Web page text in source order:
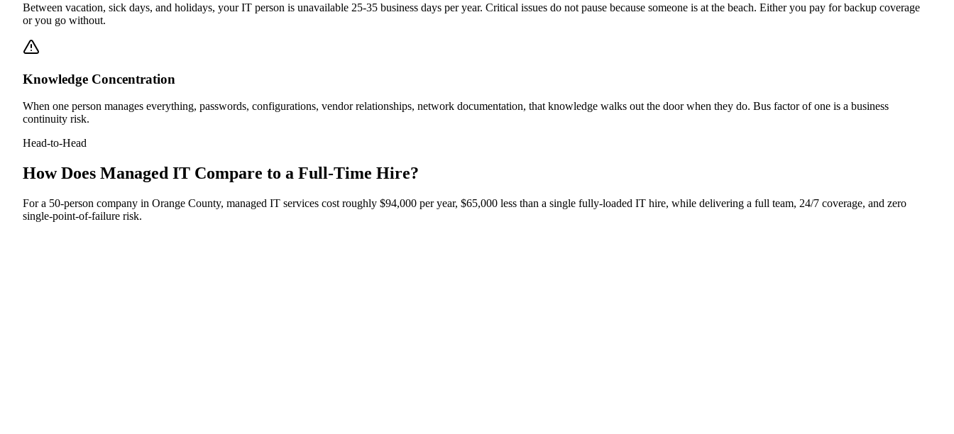
Between vacation, sick days, and holidays, your IT person is unavailable 25-35 business days per year. Critical issues do not pause because someone is at the beach. Either you pay for backup coverage
or you go without.
Knowledge Concentration
When one person manages everything, passwords, configurations, vendor relationships, network documentation, that knowledge walks out the door when they do. Bus factor of one is a business
continuity risk.
Head-to-Head
How Does Managed IT Compare to a Full-Time Hire?
For a 50-person company in Orange County, managed IT services cost roughly $94,000 per year, $65,000 less than a single fully-loaded IT hire, while delivering a full team, 24/7 coverage, and zero
single-point-of-failure risk.